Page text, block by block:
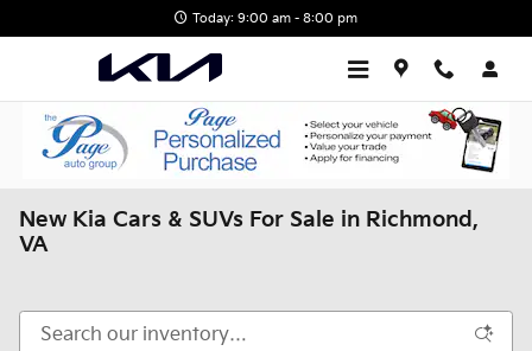
Today: 9:00 am - 8:00 pm
New Kia Cars & SUVs For Sale in Richmond,
VA